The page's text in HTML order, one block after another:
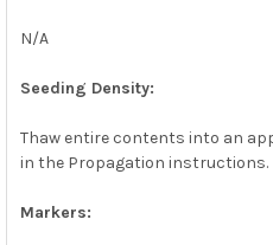
N/A
Seeding Density:
Thaw entire contents into an
in the Propagation instructions.
Markers: